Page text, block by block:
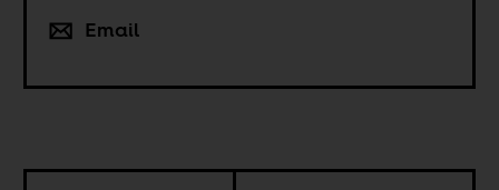
Email